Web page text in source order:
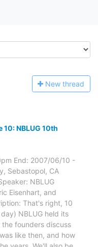
New thread
NBLUG 10th
End: 2007/06/10 -
Sebastopol, CA
NBLUG
Eisenhart, and
That's right, 10
NBLUG held its
founders discuss
like then, and how